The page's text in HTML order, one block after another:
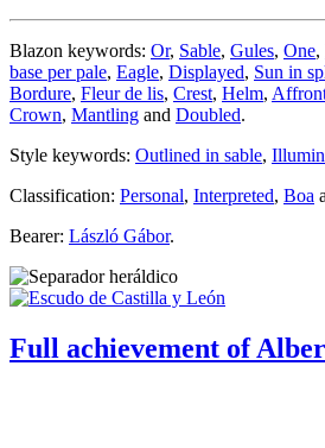
Blazon keywords: Or, Sable, Gules, One,
base per pale, Eagle, Displayed, Sun in
Bordure, Fleur de lis, Crest, Helm,
Crown, Mantling and Doubled.
Style keywords: Outlined in sable,
Classification: Personal, Interpreted, Boa
Bearer: László Gábor.
Full achievement of